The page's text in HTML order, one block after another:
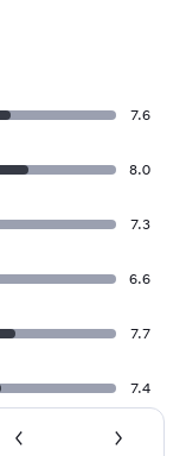
7.6
8.0
7.3
6.6
7.7
7.4